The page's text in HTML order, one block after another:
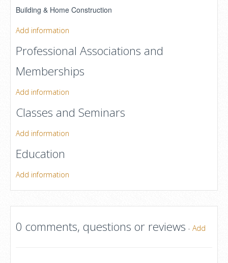
Building & Home Construction
Add information
Professional Associations and
Memberships
Add information
Classes and Seminars
Add information
Education
Add information
0 comments, questions or reviews - Add